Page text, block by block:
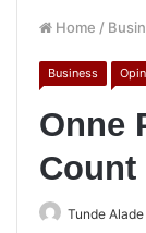
Home /
Business
Onne
Tunde Alade